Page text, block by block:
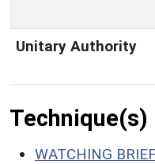
Unitary Authority
Technique(s)
WATCHING